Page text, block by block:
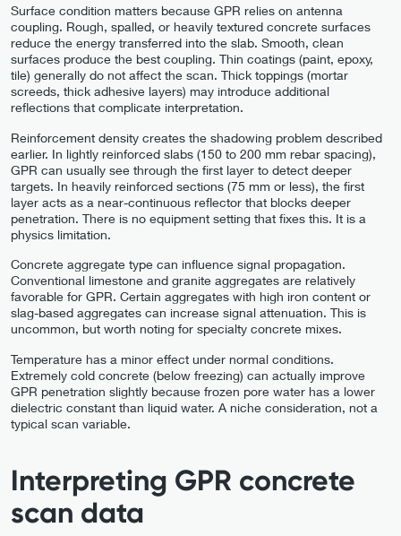
Surface condition matters because GPR relies on antenna
coupling. Rough, spalled, or heavily textured concrete surfaces
reduce the energy transferred into the slab. Smooth, clean
surfaces produce the best coupling. Thin coatings (paint, epoxy,
tile) generally do not affect the scan. Thick toppings (mortar
screeds, thick adhesive layers) may introduce additional
reflections that complicate interpretation.
Reinforcement density creates the shadowing problem described
earlier. In lightly reinforced slabs (150 to 200 mm rebar spacing),
GPR can usually see through the first layer to detect deeper
targets. In heavily reinforced sections (75 mm or less), the first
layer acts as a near-continuous reflector that blocks deeper
penetration. There is no equipment setting that fixes this. It is a
physics limitation.
Concrete aggregate type can influence signal propagation.
Conventional limestone and granite aggregates are relatively
favorable for GPR. Certain aggregates with high iron content or
slag-based aggregates can increase signal attenuation. This is
uncommon, but worth noting for specialty concrete mixes.
Temperature has a minor effect under normal conditions.
Extremely cold concrete (below freezing) can actually improve
GPR penetration slightly because frozen pore water has a lower
dielectric constant than liquid water. A niche consideration, not a
typical scan variable.
Interpreting GPR concrete
scan data